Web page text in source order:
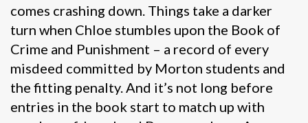
comes crashing down. Things take a darker
turn when Chloe stumbles upon the Book of
Crime and Punishment – a record of every
misdeed committed by Morton students and
the fitting penalty. And it’s not long before
entries in the book start to match up with